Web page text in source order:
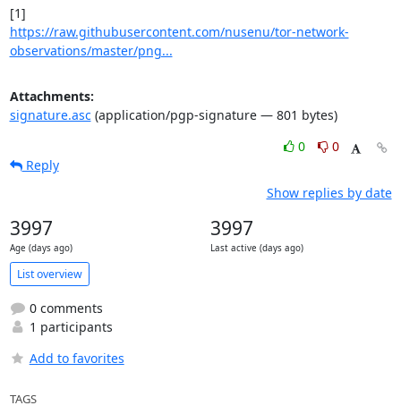
https://raw.githubusercontent.com/nusenu/tor-network-
observations/master/png...
Attachments:
signature.asc(application/pgp-signature — 801 bytes)
0
0
Reply
Show replies by date
3997
Age (days ago)
3997
Last active (days ago)
List overview
0 comments
1 participants
Add to favorites
TAGS